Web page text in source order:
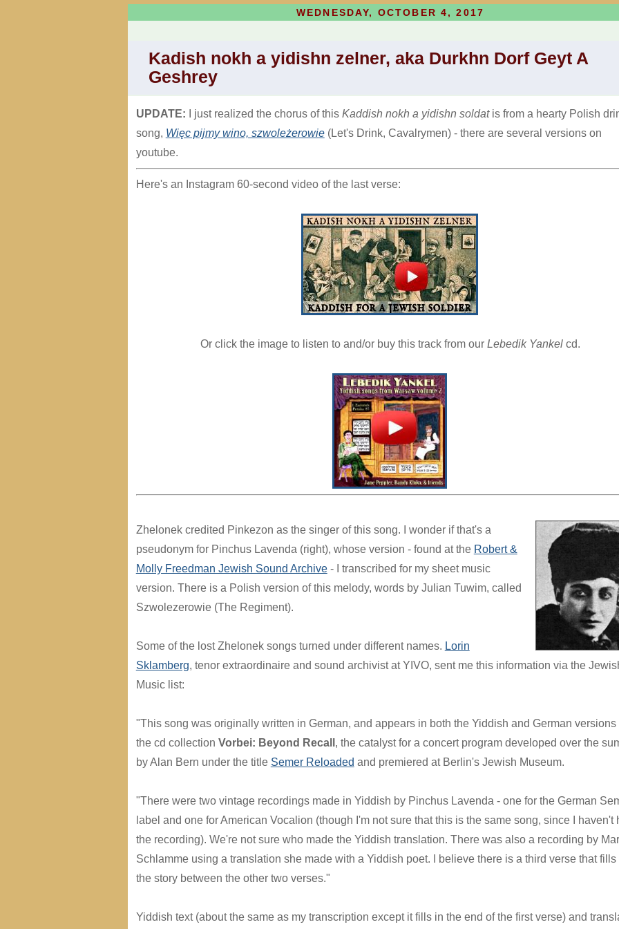
WEDNESDAY, OCTOBER 4, 2017
Kadish nokh a yidishn zelner, aka Durkhn Dorf Geyt A
Geshrey
UPDATE: I just realized the chorus of this Kaddish nokh a yidishn soldatis from a hearty Polish
song, Więc pijmy wino, szwoleżerowie(Let's Drink, Cavalrymen) - there are several versions on
youtube.
Here's an Instagram 60-second video of the last verse:
Or click the image to listen to and/or buy this track from ourLebedik Yankel cd.
Zhelonek credited Pinkezon as the singer of this song. I wonder if that's a
pseudonym for Pinchus Lavenda (right), whose version - found at the Robert &
Molly Freedman Jewish Sound Archive- I transcribed for my sheet music
version. There is a Polish version of this melody, words by Julian Tuwim, called
Szwolezerowie (The Regiment).
Some of the lost Zhelonek songs turned under different names. Lorin
Sklamberg, tenor extraordinaire and sound archivist at YIVO, sent me this information via the
Music list:
"This song was originally written in German, and appears in both the Yiddish and German versions
the cd collection Vorbei: Beyond Recall , the catalyst for a concert program developed over the
by Alan Bern under the title Semer Reloaded and premiered at Berlin's Jewish Museum.
"There were two vintage recordings made in Yiddish by Pinchus Lavenda - one for the German
label and one for American Vocalion (though I'm not sure that this is the same song, since I haven't
the recording). We're not sure who made the Yiddish translation. There was also a recording by
Schlamme using a translation she made with a Yiddish poet. I believe there is a third verse that fills
the story between the other two verses."
Yiddish text (about the same as my transcription except it fills in the end of the first verse) and